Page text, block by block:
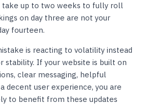
take up to two weeks to fully roll
on day three are not your
fourteen.
is reacting to volatility instead
stability. If your website is built on
clear messaging, helpful
decent user experience, you are
to benefit from these updates